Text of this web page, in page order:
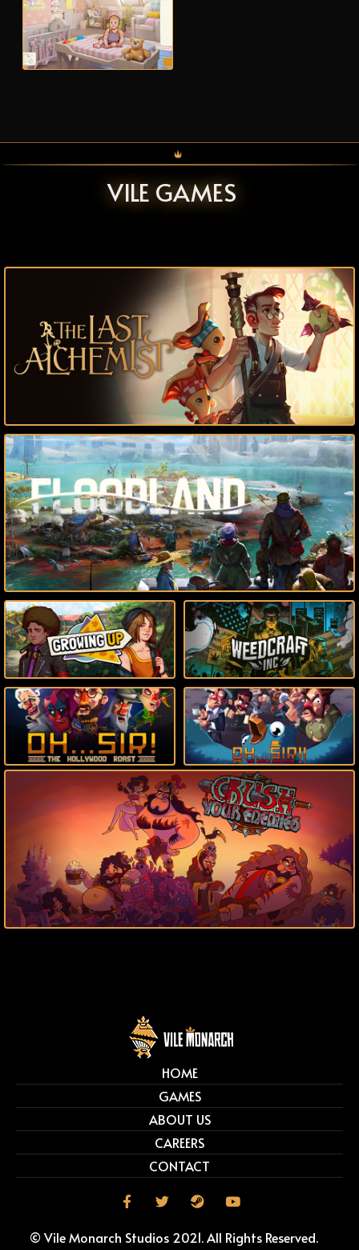
VILE GAMES
HOME
GAMES
ABOUT US
CAREERS
CONTACT
© Vile Monarch Studios 2021. All Rights Reserved.